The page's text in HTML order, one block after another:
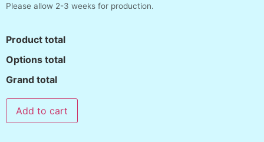
Please allow 2-3 weeks for production.
Product total
Options total
Grand total
Add to cart